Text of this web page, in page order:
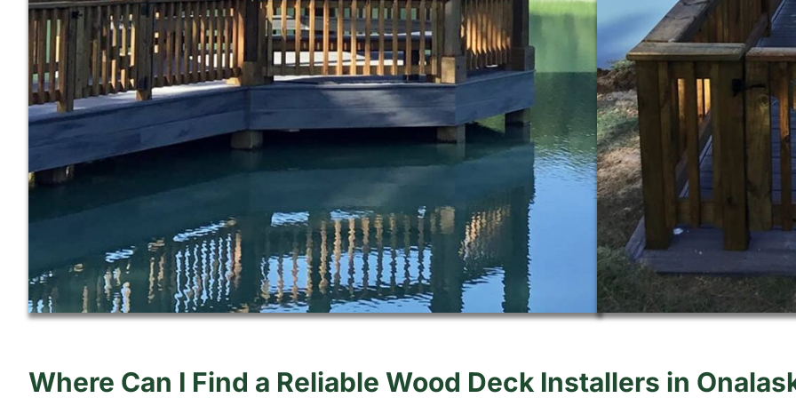
Where Can I Find a Reliable Wood Deck Installers in